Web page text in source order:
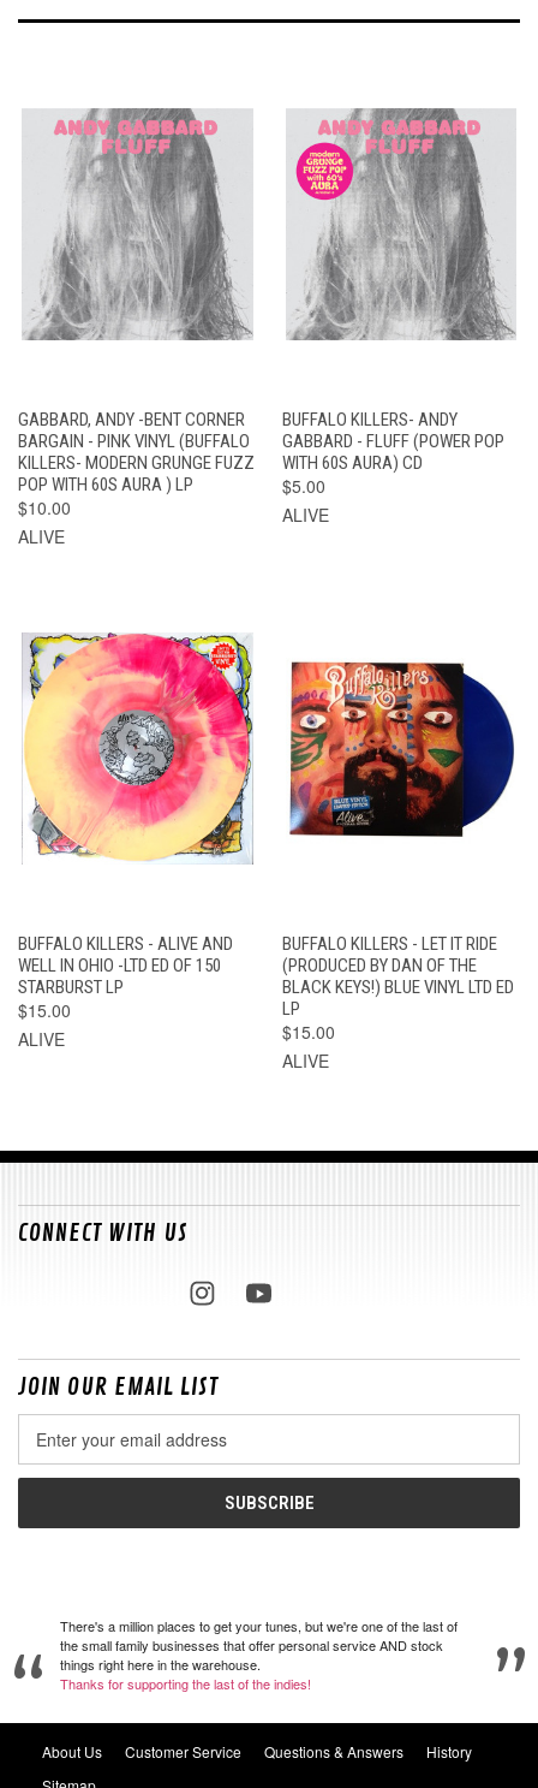
GABBARD, ANDY -BENT CORNER
BARGAIN - PINK VINYL (BUFFALO
KILLERS- MODERN GRUNGE FUZZ
POP WITH 60S AURA ) LP
$10.00
ALIVE
BUFFALO KILLERS- ANDY
GABBARD - FLUFF (POWER POP
WITH 60S AURA) CD
$5.00
ALIVE
BUFFALO KILLERS - ALIVE AND
WELL IN OHIO -LTD ED OF 150
STARBURST LP
$15.00
ALIVE
BUFFALO KILLERS - LET IT RIDE
(PRODUCED BY DAN OF THE
BLACK KEYS!) BLUE VINYL LTD ED
LP
$15.00
ALIVE
CONNECT WITH US
JOIN OUR EMAIL LIST
Address
There's a million places to get your tunes, but we're one of the last of
the small family businesses that offer personal service AND stock
things right here in the warehouse.
Thanks for supporting the last of the indies!
About Us Customer Service Questions & Answers
History